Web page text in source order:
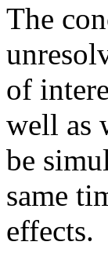
The
of
well as
be
same
effects.